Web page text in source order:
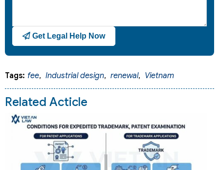
Get Legal Help Now
Tags: fee, Industrial design, renewal, Vietnam
Related Acticle